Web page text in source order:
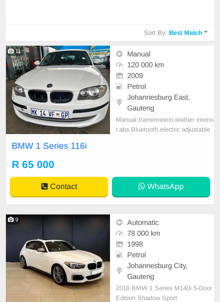
Sort By:Best Match
11
Manual
120 000 km
2009
Petrol
Johannesburg East,
Gauteng
Manual transmission,leather interio
r,abs,Bluetooth,electric adjustable
BMW 1 Series 116i
R 65 000
Contact WhatsApp
9
Automatic
78 000 km
1998
Petrol
Johannesburg City,
Gauteng
2018 BMW 1 Series M140i 5-Door
Edition Shadow Sport